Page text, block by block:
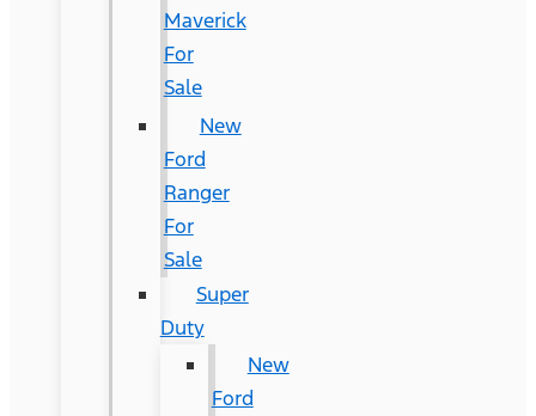
Maverick
For
Sale
New
Ford
Ranger
For
Sale
Super
Duty
New
Ford